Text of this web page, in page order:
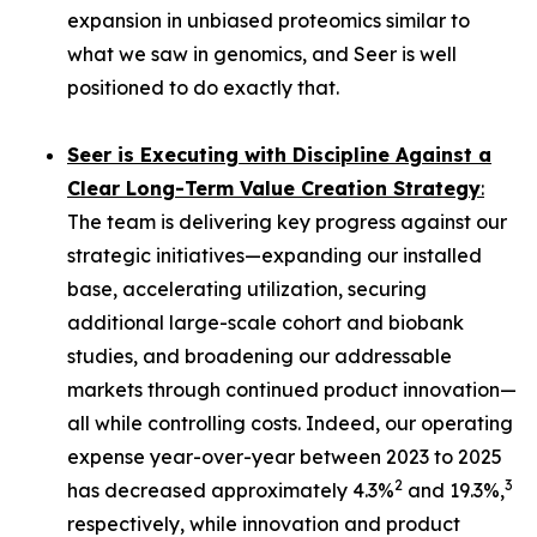
expansion in unbiased proteomics similar to
what we saw in genomics, and Seer is well
positioned to do exactly that.
Seer is Executing with Discipline Against a
Clear Long-Term Value Creation Strategy:
The team is delivering key progress against our
strategic initiatives—expanding our installed
base, accelerating utilization, securing
additional large-scale cohort and biobank
studies, and broadening our addressable
markets through continued product innovation—
all while controlling costs. Indeed, our operating
expense year-over-year between 2023 to 2025
has decreased approximately 4.3%2 and 19.3%,3
respectively, while innovation and product